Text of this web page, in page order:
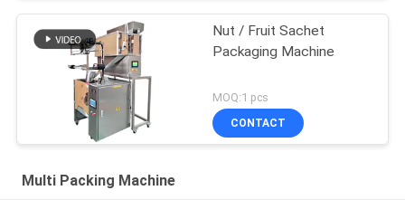
Nut / Fruit Sachet
Packaging Machine
MOQ:1 pcs
CONTACT
Multi Packing Machine